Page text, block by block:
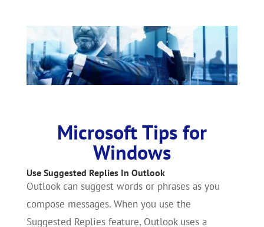
Microsoft Tips for
Windows
Use Suggested Replies In Outlook
Outlook can suggest words or phrases as you
compose messages. When you use the
Suggested Replies feature, Outlook uses a